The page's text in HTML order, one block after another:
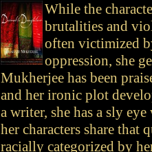
While the
brutalities and
often victimized
oppression, she
Mukherjee has been
and her ironic plot
a writer, she has a sly
her characters share that
racially categorized by